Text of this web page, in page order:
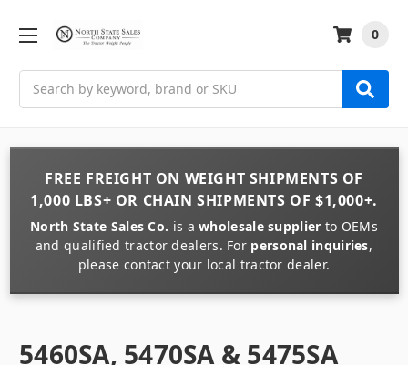
0
FREE FREIGHT ON WEIGHT SHIPMENTS OF
1,000 LBS+ OR CHAIN SHIPMENTS OF $1,000+.
North State Sales Co. is awholesale supplier to OEMs
and qualified tractor dealers. For personal inquiries,
please contact your local tractor dealer.
5460SA, 5470SA & 5475SA